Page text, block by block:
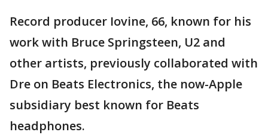
Record producer Iovine, 66, known for his
work with Bruce Springsteen, U2 and
other artists, previously collaborated with
Dre on Beats Electronics, the now-Apple
subsidiary best known for Beats
headphones.